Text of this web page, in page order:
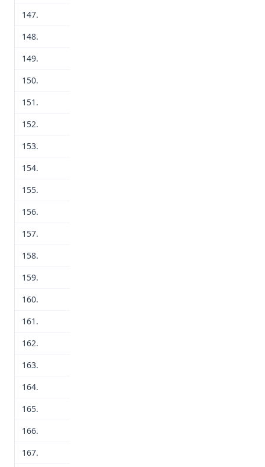
147.
148.
149.
150.
151.
152.
153.
154.
155.
156.
157.
158.
159.
160.
161.
162.
163.
164.
165.
166.
167.